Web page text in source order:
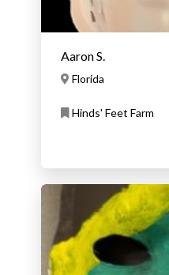
Aaron S.
Florida
Hinds' Feet Farm